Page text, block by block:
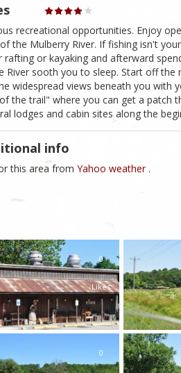
recreational opportunities. Enjoy
the Mulberry River. If fishing isn't
or kayaking and afterward
River sooth you to sleep. Start off the
widespread views beneath you with
the trail" where you can get a patch
lodges and cabin sites along the
info
this area from Yahoo weather .
0
Likes
0